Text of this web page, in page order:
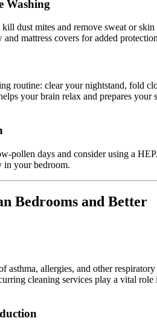
Washing
dust mites and remove sweat or skin
mattress covers for added
routine: clear your nightstand, fold
your brain relax and prepares your
pollen days and consider using a
in your bedroom.
Bedrooms and Better
asthma, allergies, and other respiratory
cleaning services play a vital role